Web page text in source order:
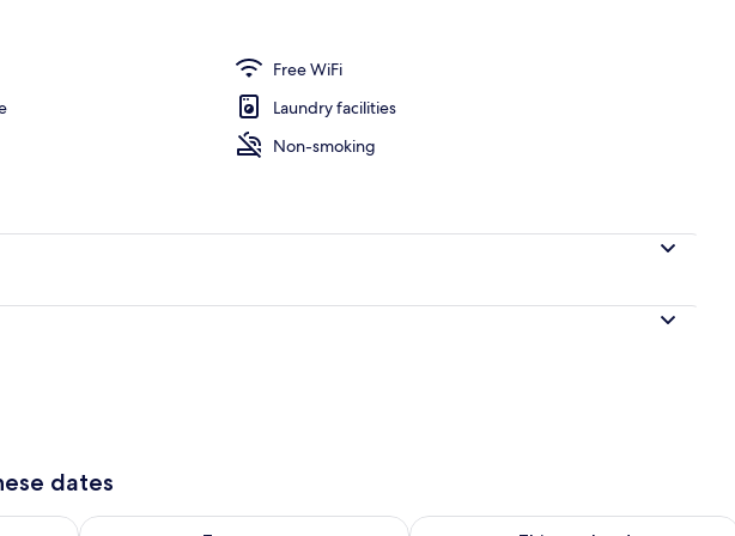
Free WiFi
Laundry facilities
Non-smoking
dates
8 - Aug 9Check availability for tomorrow Aug 9 - Aug 10Check availability for this weekend